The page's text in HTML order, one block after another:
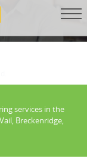
services in the
Breckenridge,